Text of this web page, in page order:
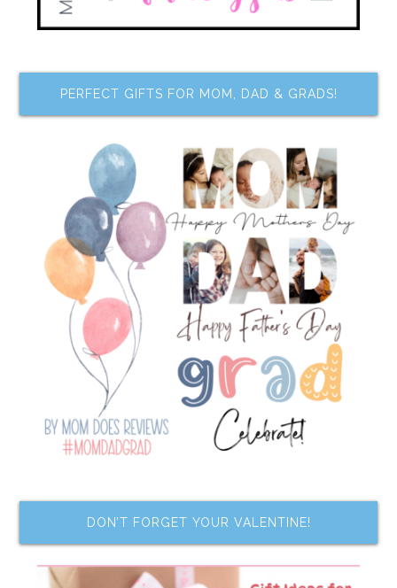
PERFECT GIFTS FOR MOM, DAD & GRADS!
DON’T FORGET YOUR VALENTINE!